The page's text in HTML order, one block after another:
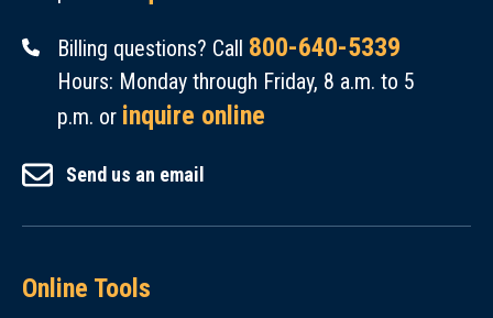
Billing questions? Call 800-640-5339
Hours: Monday through Friday, 8 a.m. to 5
p.m. or inquire online
Send us an email
Online Tools